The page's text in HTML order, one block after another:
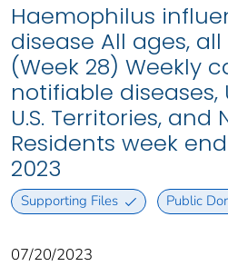
Haemophilus
disease All ages,
(Week 28) Weekly
notifiable diseases,
U.S. Territories, and
Residents week
2023
Supporting Files Public
07/20/2023